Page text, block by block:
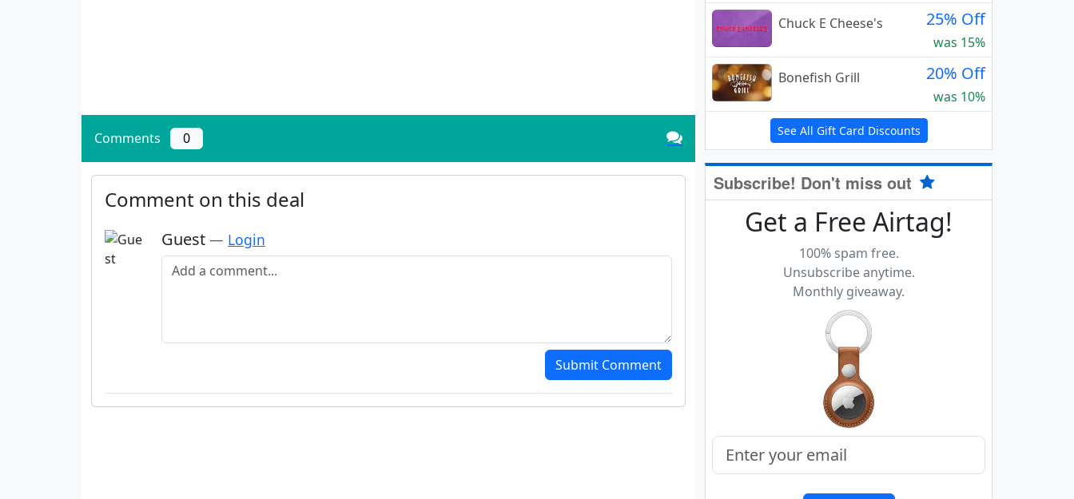
Comments 0
Comment on this deal
Guest — Login
Add a comment
Submit Comment
Chuck E Cheese's
25% Off
was 15%
Bonefish Grill
20% Off
was 10%
See All Gift Card Discounts
Subscribe! Don't miss out
Get a Free Airtag!
100% spam free.
Unsubscribe anytime.
Monthly giveaway.